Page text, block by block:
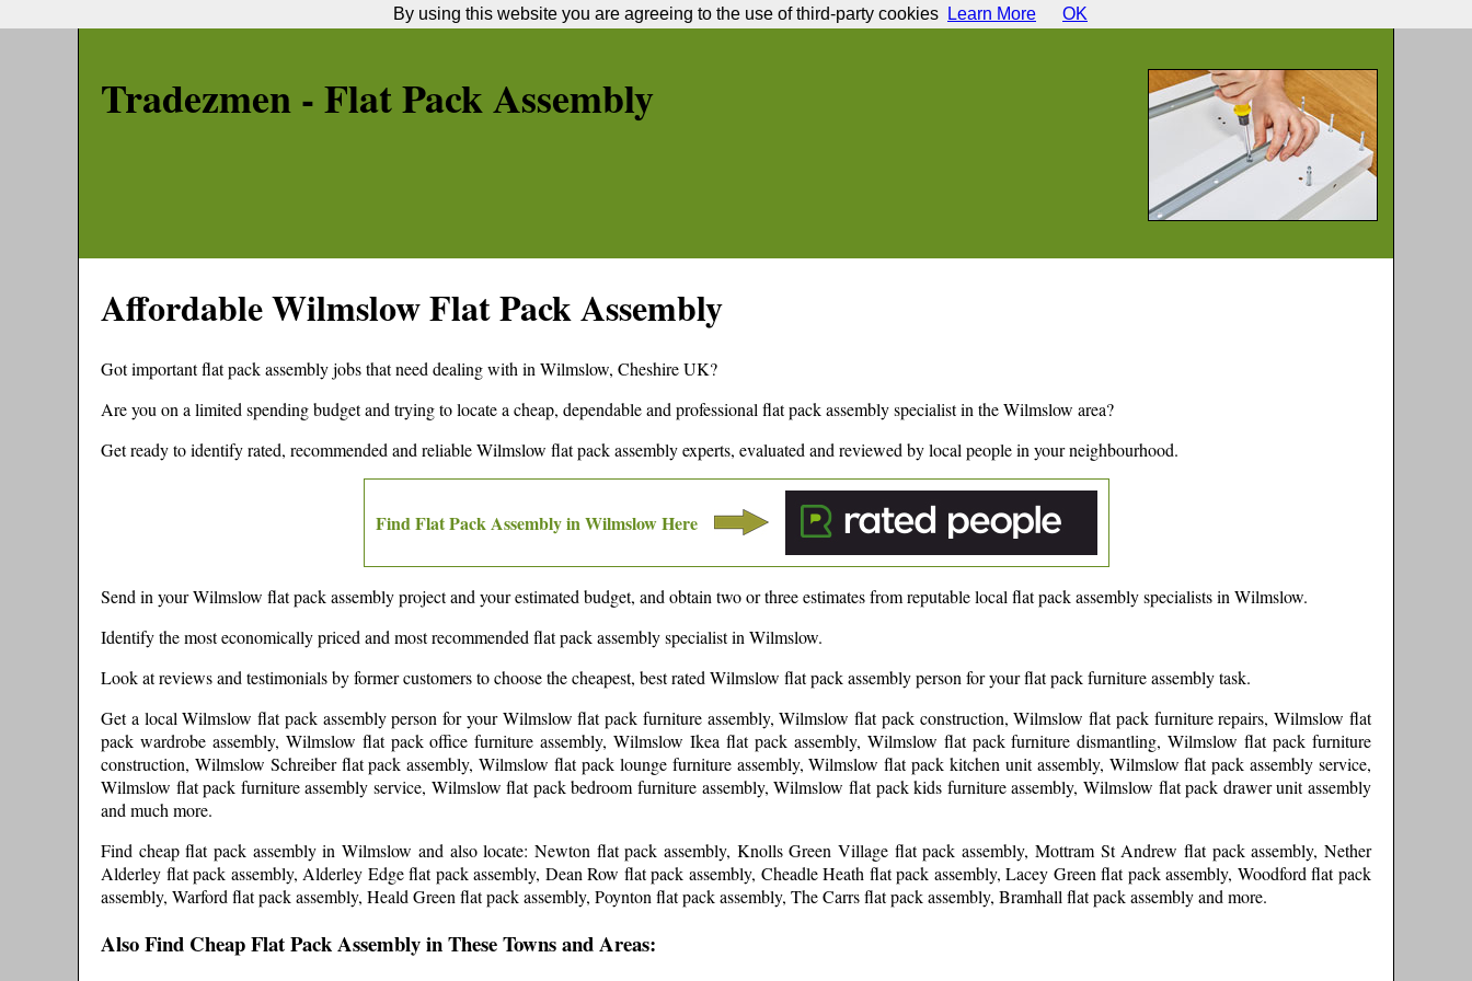
Tradezmen - Flat Pack Assembly
AffordableWilmslowFlat Pack Assembly
Got important flat pack assembly jobs that need dealing with in Wilmslow, CheshireUK?
Are you on a limited spending budget and trying to locate a cheap, dependable and professional flat pack assembly specialist in theWilmslow area?
Get ready to identify rated, recommended and reliableWilmslow flat pack assembly experts, evaluated and reviewed by local people in your neighbourhood.
Find Flat Pack Assembly inWilmslowHere
Send in yourWilmslow flat pack assembly project and your estimated budget, and obtain two or three estimates from reputable local flat pack assembly specialists in Wilmslow.
Identify the most economically priced and most recommended flat pack assembly specialist in Wilmslow.
Look at reviews and testimonials by former customers to choose the cheapest, best rated Wilmslow flat pack assembly person for your flat pack furniture assembly task.
Get a localWilmslow flat pack assembly personfor your Wilmslow flat pack furniture assembly, Wilmslow flat pack construction, Wilmslow flat pack furniture repairs, Wilmslow flat
pack wardrobe assembly, Wilmslow flat pack office furniture assembly, Wilmslow Ikea flat pack assembly, Wilmslow flat pack furniture dismantling, Wilmslow flat pack furniture
construction, Wilmslow Schreiber flat pack assembly, Wilmslow flat pack lounge furniture assembly, Wilmslow flat pack kitchen unit assembly, Wilmslow flat pack assembly service,
Wilmslow flat pack furniture assembly service, Wilmslow flat pack bedroom furniture assembly, Wilmslow flat pack kids furniture assembly, Wilmslow flat pack drawer unit assembly
and much more.
Find cheap flat pack assembly inWilmslow and also locate: Newton flat pack assembly, Knolls Green Village flat pack assembly, Mottram St Andrew flat pack assembly, Nether
Alderley flat pack assembly, Alderley Edge flat pack assembly, Dean Row flat pack assembly, Cheadle Heath flat pack assembly, Lacey Green flat pack assembly, Woodford flat pack
assembly, Warford flat pack assembly, Heald Green flat pack assembly, Poynton flat pack assembly, The Carrs flat pack assembly, Bramhall flat pack assembly and more.
Also Find Cheap Flat Pack Assembly in These Towns and Areas:
By using this website you are agreeing to the use of third-party cookies Learn More OK